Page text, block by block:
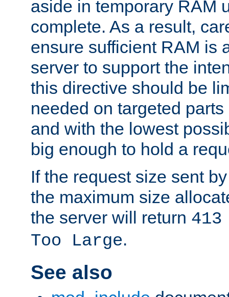
aside in temporary RAM
complete. As a result,
ensure sufficient RAM is
server to support the
this directive should be
needed on targeted
and with the lowest
big enough to hold a
If the request size sent
the maximum size
the server will return
Too Large.
See also